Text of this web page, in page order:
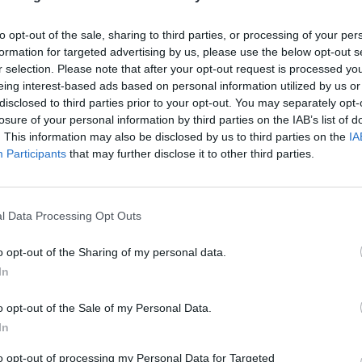
opt-out of the sale, sharing to third parties, or processing of your
for targeted advertising by us, please use the below opt-out
selection. Please note that after your opt-out request is processed
interest-based ads based on personal information utilized by us
to third parties prior to your opt-out. You may separately
of your personal information by third parties on the IAB’s list of
This information may also be disclosed by us to third parties on the
Participants that may further disclose it to other third parties.
Data Processing Opt Outs
opt-out of the Sharing of my personal data.
opt-out of the Sale of my Personal Data.
opt-out of processing my Personal Data for Targeted
oven to 180°C, fan 160°C, gas 4. Slice the potatoes into
rounds. Cut the haddock into small chunks and add to
sauce with most of the parsley. Mix together, then add
a baking dish, about 18cm x 22cm; top with the grated
for 25-35 minutes, or until bubbling. Sprinkle with
plenty of crusty bread for your guests to dip into the